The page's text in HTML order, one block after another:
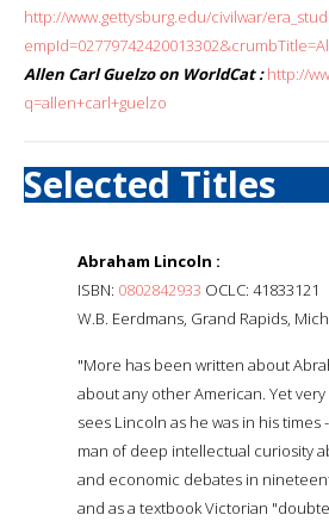
http://www.gettysburg.edu/civilwar/
Allen Carl Guelzo on WorldCat : http://
q=allen+carl+guelzo
Selected Titles
Abraham Lincoln :
ISBN: 0802842933 OCLC: 41833121
W.B. Eerdmans, Grand Rapids,
"More has been written about
about any other American. Yet
sees Lincoln as he was in his times
man of deep intellectual curiosity
and economic debates in
and as a textbook Victorian